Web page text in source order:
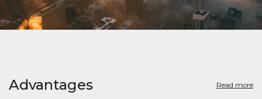
Advantages Read more